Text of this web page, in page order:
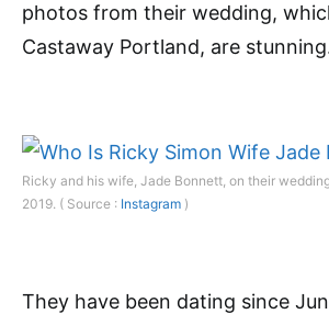
photos from their wedding,
Castaway Portland, are
Ricky and his wife, Jade Bonnett, on their
2019. ( Source : Instagram )
They have been dating since